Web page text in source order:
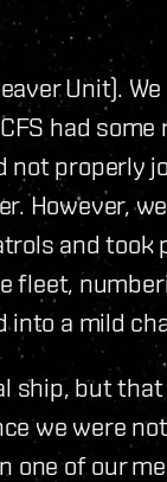
Unit).
had
not properly
However,
and
fleet,
a mild
ship, but
we were
one of our